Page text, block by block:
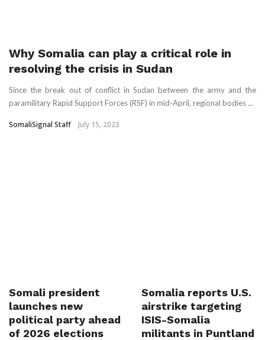
Why Somalia can play a critical role in
resolving the crisis in Sudan
Since the break out of conflict in Sudan between the army and the
paramilitary Rapid Support Forces (RSF) in mid-April, regional bodies ...
SomaliSignal Staff July 15, 2023
Somali president
launches new
political party ahead
of 2026 elections
Somalia reports U.S.
airstrike targeting
ISIS-Somalia
militants in Puntland